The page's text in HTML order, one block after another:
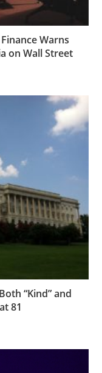
Warns
on Wall Street
“Kind” and
81